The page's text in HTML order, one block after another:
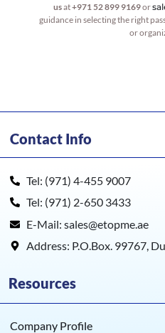
usat+971 52 899 9169or
guidance in selecting the right
or
Contact Info
Tel: (971) 4-455 9007
Tel: (971) 2-650 3433
E-Mail: sales@etopme.ae
Address: P.O.Box. 99767,
Resources
Company Profile